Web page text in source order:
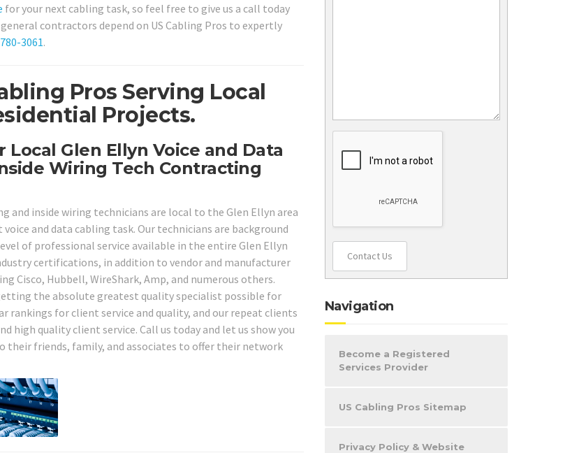
for your next cabling task, so feel free to give us a call today
contractors depend on US Cabling Pros to expertly
3061.
Pros Serving Local
Projects.
Local Glen Ellyn Voice and Data
Wiring Tech Contracting
and inside wiring technicians are local to the Glen Ellyn area
and data cabling task. Our technicians are background
of professional service available in the entire Glen Ellyn
certifications, in addition to vendor and manufacturer
Cisco, Hubbell, WireShark, Amp, and numerous others.
the absolute greatest quality specialist possible for
for client service and quality, and our repeat clients
high quality client service. Call us today and let us show you
their friends, family, and associates to offer their network
Contact Us
Navigation
Become a Registered
Services Provider
US Cabling Pros Sitemap
Privacy Policy & Website